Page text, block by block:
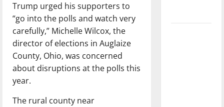
Trump urged his supporters to
“go into the polls and watch very
carefully,” Michelle Wilcox, the
director of elections in Auglaize
County, Ohio, was concerned
about disruptions at the polls this
year.
The rural county near